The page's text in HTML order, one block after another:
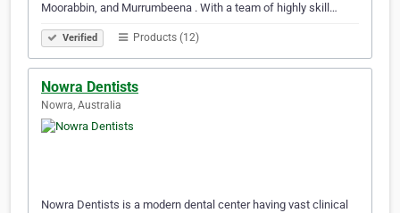
Moorabbin, and Murrumbeena . With a team of highly skill…
Verified Products (12)
Nowra Dentists
Nowra, Australia
Nowra Dentists is a modern dental center having vast clinical